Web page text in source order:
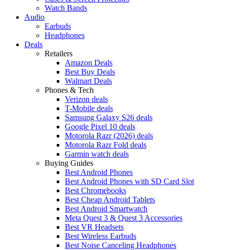
Watch Bands
Audio
Earbuds
Headphones
Deals
Retailers
Amazon Deals
Best Buy Deals
Walmart Deals
Phones & Tech
Verizon deals
T-Mobile deals
Samsung Galaxy S26 deals
Google Pixel 10 deals
Motorola Razr (2026) deals
Motorola Razr Fold deals
Garmin watch deals
Buying Guides
Best Android Phones
Best Android Phones with SD Card Slot
Best Chromebooks
Best Cheap Android Tablets
Best Android Smartwatch
Meta Quest 3 & Quest 3 Accessories
Best VR Headsets
Best Wireless Earbuds
Best Noise Canceling Headphones